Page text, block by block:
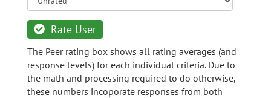
Rate User
The Peer rating box shows all rating averages (and
response levels) for each individual criteria. Due to
the math and processing required to do otherwise,
these numbers incoporate responses from both